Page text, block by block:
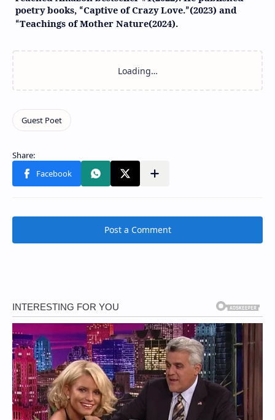
poetry books, “Captive of Crazy Love.”(2023) and
“Teachings of Mother Nature(2024).
Post a Comment